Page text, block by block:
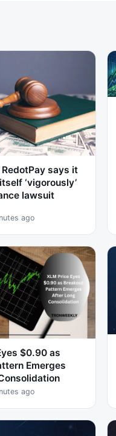
says it
‘vigorously’
lawsuit
ago
$0.90 as
Emerges
ago